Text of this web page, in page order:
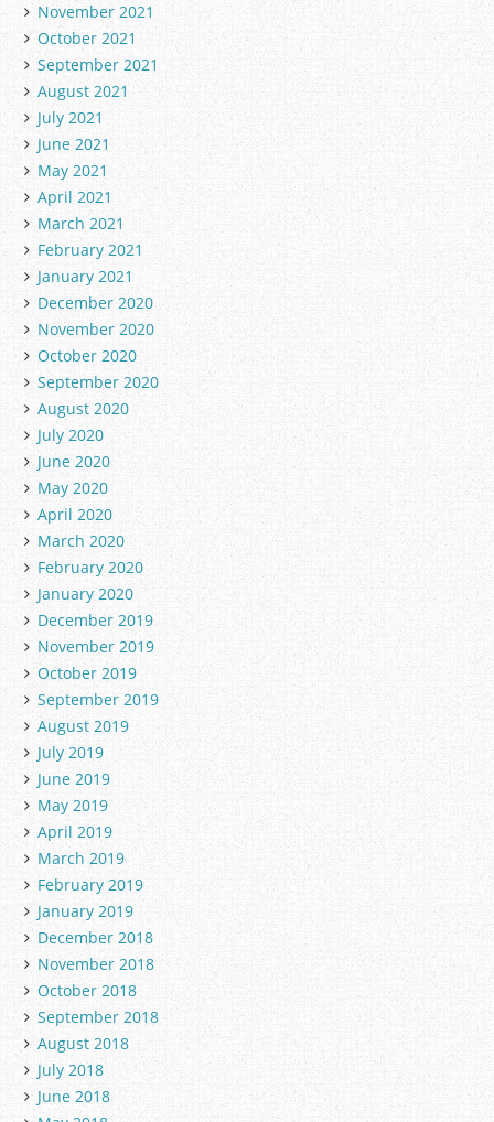
November 2021
October 2021
September 2021
August 2021
July 2021
June 2021
May 2021
April 2021
March 2021
February 2021
January 2021
December 2020
November 2020
October 2020
September 2020
August 2020
July 2020
June 2020
May 2020
April 2020
March 2020
February 2020
January 2020
December 2019
November 2019
October 2019
September 2019
August 2019
July 2019
June 2019
May 2019
April 2019
March 2019
February 2019
January 2019
December 2018
November 2018
October 2018
September 2018
August 2018
July 2018
June 2018